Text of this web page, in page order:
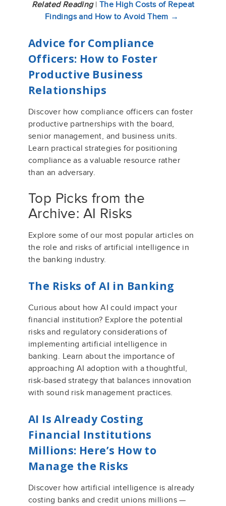
Related Reading| The High Costs of Repeat
Findings and How to Avoid Them →
Advice for Compliance
Officers: How to Foster
Productive Business
Relationships
Discover how compliance officers can foster
productive partnerships with the board,
senior management, and business units.
Learn practical strategies for positioning
compliance as a valuable resource rather
than an adversary.
Top Picks from the
Archive: AI Risks
Explore some of our most popular articles on
the role and risks of artificial intelligence in
the banking industry.
The Risks of AI in Banking
Curious about how AI could impact your
financial institution? Explore the potential
risks and regulatory considerations of
implementing artificial intelligence in
banking. Learn about the importance of
approaching AI adoption with a thoughtful,
risk-based strategy that balances innovation
with sound risk management practices.
AI Is Already Costing
Financial Institutions
Millions: Here’s How to
Manage the Risks
Discover how artificial intelligence is already
costing banks and credit unions millions —